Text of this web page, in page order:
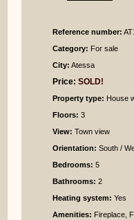
Reference number:
Category: For sale
City: Atessa
Price: SOLD!
Property type: House
Floors: 3
View: Town view
Orientation: South /
Bedrooms: 5
Bathrooms: 2
Heating system: Yes
Amenities: Fireplace,